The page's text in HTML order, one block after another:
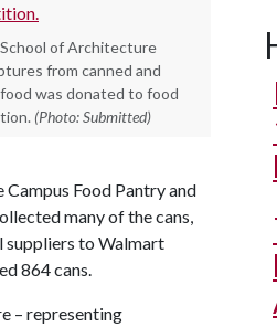
of Architecture
from canned and
was donated to food
(Photo: Submitted)
Food Pantry and
many of the cans,
suppliers to Walmart
864 cans.
– representing